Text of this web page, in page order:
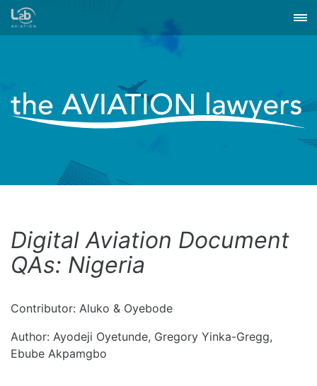
Digital Aviation Document
QAs: Nigeria
Contributor: Aluko & Oyebode
Author: Ayodeji Oyetunde, Gregory Yinka-Gregg,
Ebube Akpamgbo